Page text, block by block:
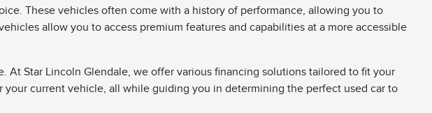
These vehicles often come with a history of performance, allowing you to
allow you to access premium features and capabilities at a more accessible
Star Lincoln Glendale, we offer various financing solutions tailored to fit your
current vehicle, all while guiding you in determining the perfect used car to